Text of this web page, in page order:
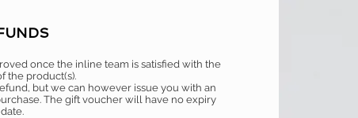
once the inline team is satisfied with the
the product(s).
but we can however issue you with an
The gift voucher will have no expiry
date.